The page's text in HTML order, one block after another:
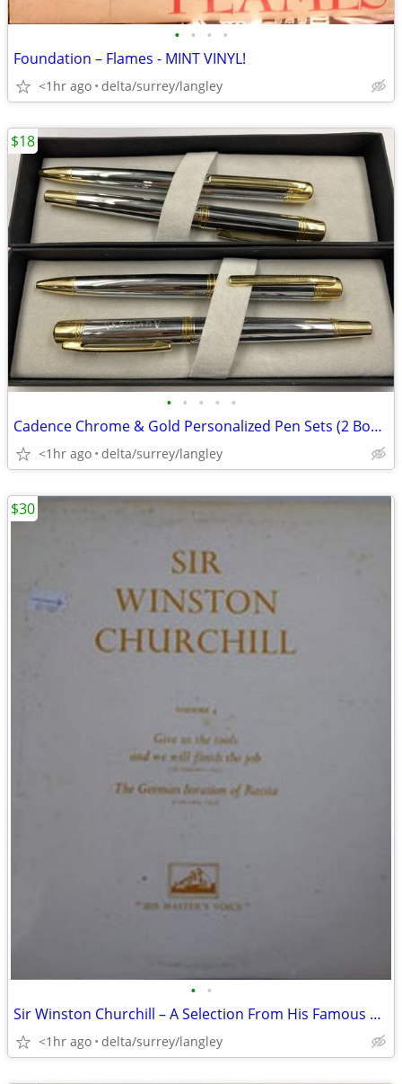
• • • •
Foundation – Flames - MINT VINYL!
<1hr ago delta/surrey/langley
• • • • •
Cadence Chrome & Gold Personalized Pen Sets (2 Boxed Sets – 4 Pens)
<1hr ago delta/surrey/langley
$18
• •
Sir Winston Churchill – A Selection From His Famous Wartime Speeches -
<1hr ago delta/surrey/langley
$30